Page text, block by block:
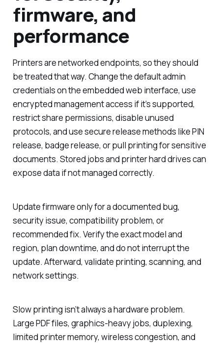
firmware, and
performance
Printers are networked endpoints, so they should
be treated that way. Change the default admin
credentials on the embedded web interface, use
encrypted management access if it’s supported,
restrict share permissions, disable unused
protocols, and use secure release methods like PIN
release, badge release, or pull printing for sensitive
documents. Stored jobs and printer hard drives can
expose data if not managed correctly.
Update firmware only for a documented bug,
security issue, compatibility problem, or
recommended fix. Verify the exact model and
region, plan downtime, and do not interrupt the
update. Afterward, validate printing, scanning, and
network settings.
Slow printing isn’t always a hardware problem.
Large PDF files, graphics-heavy jobs, duplexing,
limited printer memory, wireless congestion, and